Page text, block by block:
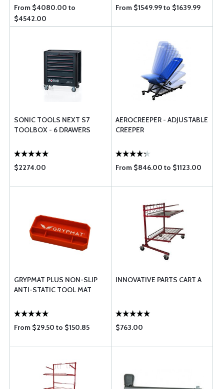
From $4080.00 to
$4542.00
From $1549.99 to $1639.99
SONIC TOOLS NEXT S7
TOOLBOX - 6 DRAWERS
$2274.00
AEROCREEPER - ADJUSTABLE
CREEPER
From $846.00 to $1123.00
GRYPMAT PLUS NON-SLIP
ANTI-STATIC TOOL MAT
From $29.50 to $150.85
INNOVATIVE PARTS CART A
$763.00